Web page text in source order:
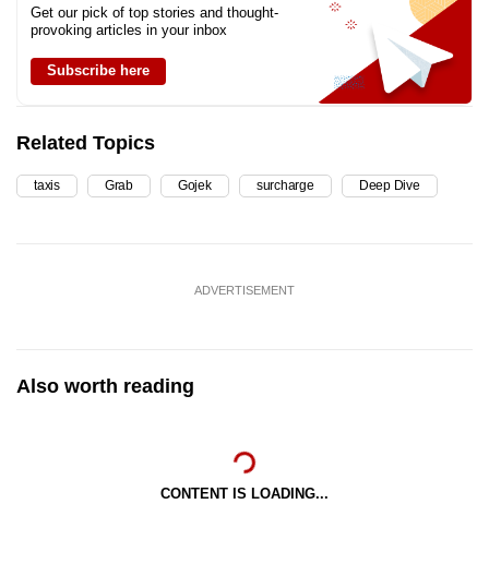
Get our pick of top stories and thought-
provoking articles in your inbox
Subscribe here
Related Topics
taxis Grab Gojek surcharge Deep Dive
ADVERTISEMENT
Also worth reading
CONTENT IS LOADING...